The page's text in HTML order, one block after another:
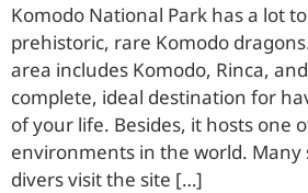
Komodo National Park has a lot
prehistoric, rare Komodo
area includes Komodo, Rinca,
complete, ideal destination for
of your life. Besides, it hosts one
environments in the world. Many
divers visit the site […]